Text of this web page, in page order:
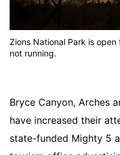
Zions National Park is
not running.
Bryce Canyon, Arches
have increased their
state-funded Mighty 5